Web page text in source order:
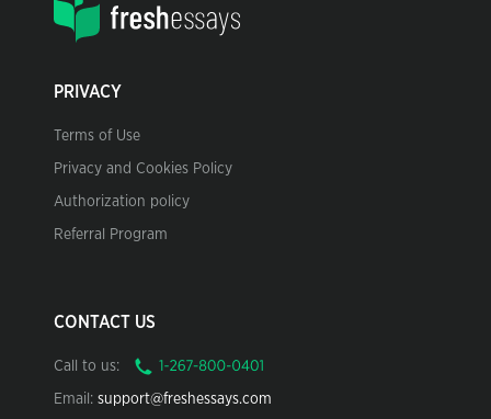
PRIVACY
Terms of Use
Privacy and Cookies Policy
Authorization policy
Referral Program
CONTACT US
Call to us:
Email: support@freshessays.com